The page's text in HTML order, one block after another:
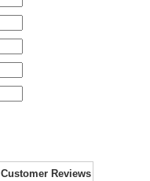
Customer Reviews